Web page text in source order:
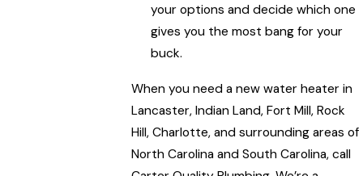
your options and decide which one
gives you the most bang for your
buck.
When you need a new water heater in
Lancaster, Indian Land, Fort Mill, Rock
Hill, Charlotte, and surrounding areas of
North Carolina and South Carolina, call